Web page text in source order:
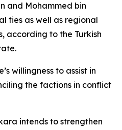
and Mohammed bin
ties as well as regional
according to the Turkish
willingness to assist in
the factions in conflict
intends to strengthen